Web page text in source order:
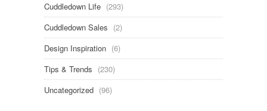
Cuddledown Life (293)
Cuddledown Sales (2)
Design Inspiration (6)
Tips & Trends (230)
Uncategorized (96)